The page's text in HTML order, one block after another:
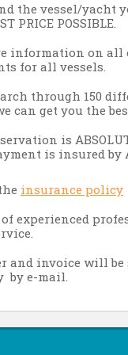
the vessel/yacht
PRICE POSSIBLE.
information on all
for all vessels.
through 150
can get you the
is
is insured by
insurance policy
of experienced
and invoice will be
by e-mail.